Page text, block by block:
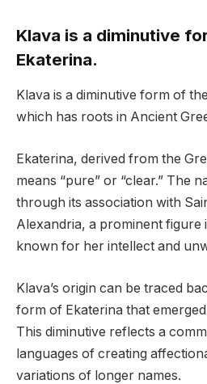
Klava is a diminutive
Ekaterina.
Klava is a diminutive form of
which has roots in Ancient
Ekaterina, derived from the
means “pure” or “clear.” The
through its association with
Alexandria, a prominent figure
known for her intellect and
Klava’s origin can be traced
form of Ekaterina that
This diminutive reflects a
languages of creating
variations of longer names.